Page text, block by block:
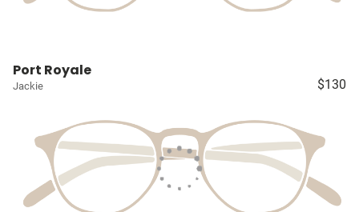
Port Royale
Jackie $130